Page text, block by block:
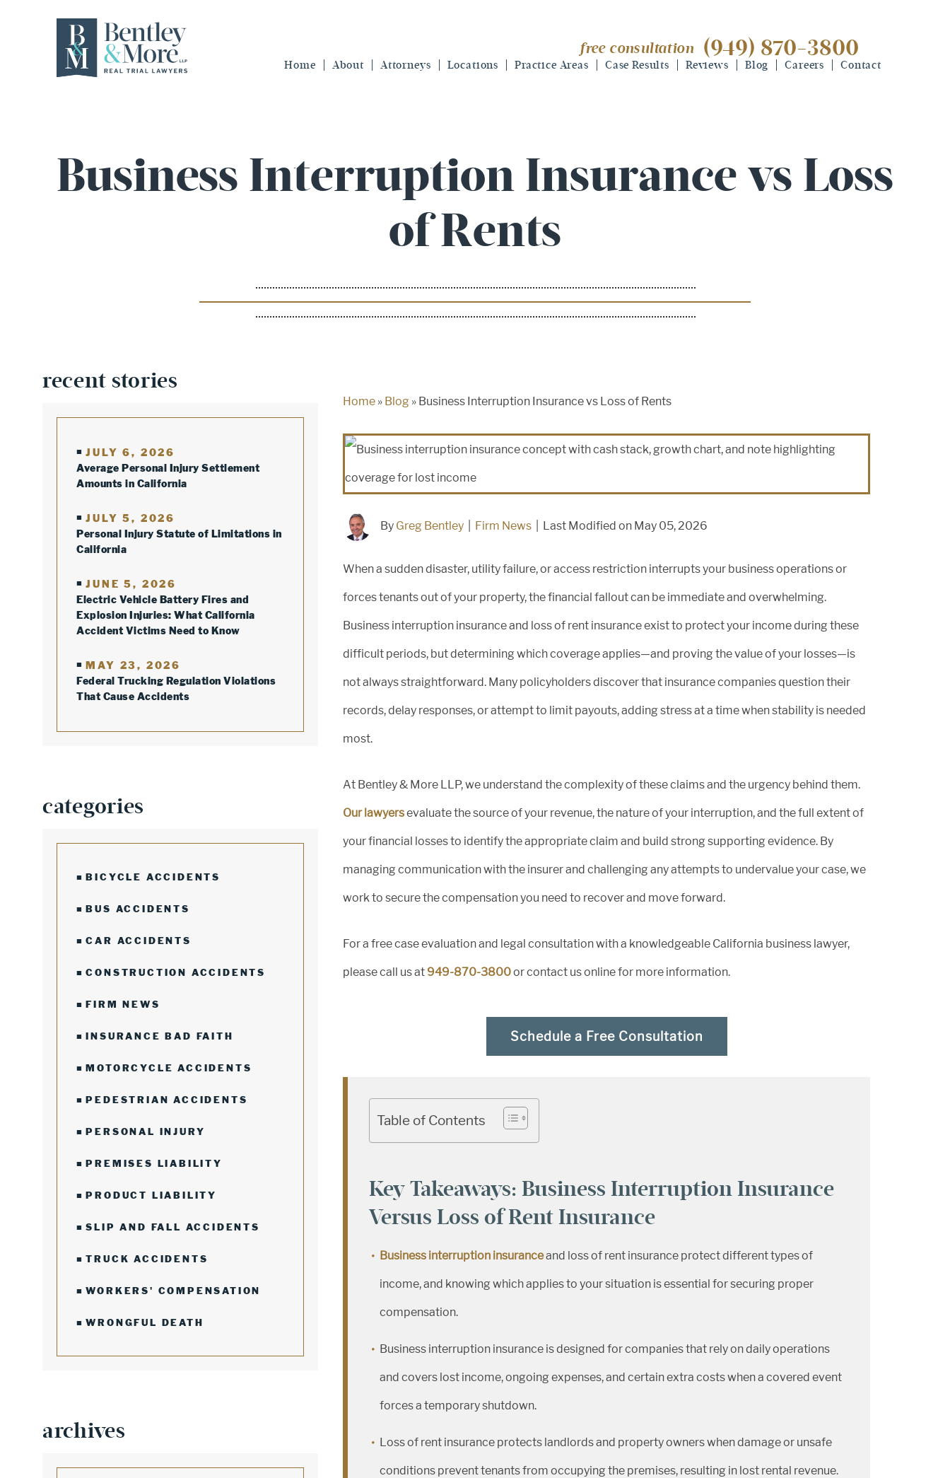
free consultation (949) 870-3800
Home About Attorneys Locations Practice Areas Case Results Reviews Blog Careers Contact
free consultation (949) 870-3800
Business Interruption Insurance vs Loss
of Rents
recent stories
JULY 6, 2026
Average Personal Injury Settlement
Amounts in California
JULY 5, 2026
Personal Injury Statute of Limitations in
California
JUNE 5, 2026
Electric Vehicle Battery Fires and
Explosion Injuries: What California
Accident Victims Need to Know
MAY 23, 2026
Federal Trucking Regulation Violations
That Cause Accidents
categories
BICYCLE ACCIDENTS
BUS ACCIDENTS
CAR ACCIDENTS
CONSTRUCTION ACCIDENTS
FIRM NEWS
INSURANCE BAD FAITH
MOTORCYCLE ACCIDENTS
PEDESTRIAN ACCIDENTS
PERSONAL INJURY
PREMISES LIABILITY
PRODUCT LIABILITY
SLIP AND FALL ACCIDENTS
TRUCK ACCIDENTS
WORKERS' COMPENSATION
WRONGFUL DEATH
archives
Home » Blog » Business Interruption Insurance vs Loss of Rents
By Greg Bentley Firm News Last Modified on May 05, 2026
When a sudden disaster, utility failure, or access restriction interrupts your business operations or
forces tenants out of your property, the financial fallout can be immediate and overwhelming.
Business interruption insurance and loss of rent insurance exist to protect your income during these
difficult periods, but determining which coverage applies—and proving the value of your losses—is
not always straightforward. Many policyholders discover that insurance companies question their
records, delay responses, or attempt to limit payouts, adding stress at a time when stability is needed
most.
At Bentley & More LLP, we understand the complexity of these claims and the urgency behind them.
Our lawyersevaluate the source of your revenue, the nature of your interruption, and the full extent of
your financial losses to identify the appropriate claim and build strong supporting evidence. By
managing communication with the insurer and challenging any attempts to undervalue your case, we
work to secure the compensation you need to recover and move forward.
For a free case evaluation and legal consultation with a knowledgeable California business lawyer,
please call us at 949-870-3800or contact us online for more information.
Schedule a Free Consultation
Table of Contents
Key Takeaways: Business Interruption Insurance
Versus Loss of Rent Insurance
Business interruption insuranceand loss of rent insurance protect different types of
income, and knowing which applies to your situation is essential for securing proper
compensation.
Business interruption insurance is designed for companies that rely on daily operations
and covers lost income, ongoing expenses, and certain extra costs when a covered event
forces a temporary shutdown.
Loss of rent insurance protects landlords and property owners when damage or unsafe
conditions prevent tenants from occupying the premises, resulting in lost rental revenue.